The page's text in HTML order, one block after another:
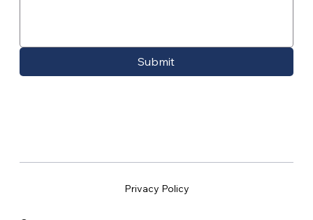
Submit
Privacy Policy